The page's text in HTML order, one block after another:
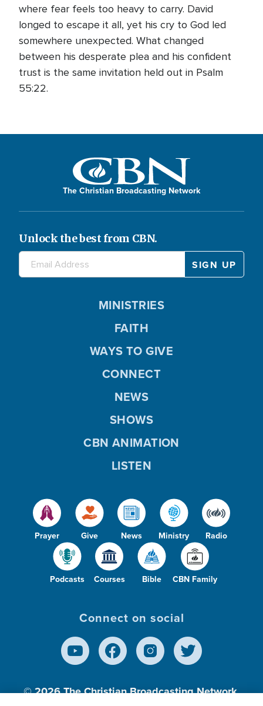
where fear feels too heavy to carry. David
longed to escape it all, yet his cry to God led
somewhere unexpected. What changed
between his desperate plea and his confident
trust is the same invitation held out in Psalm
55:22.
The Christian Broadcasting Network
Unlock the best from CBN.
Prayer Give News Ministry Radio
Podcasts Courses Bible CBN Family
MINISTRIES
FAITH
WAYS TO GIVE
CONNECT
NEWS
SHOWS
CBN ANIMATION
LISTEN
Connect on social
© 2026The Christian Broadcasting Network,